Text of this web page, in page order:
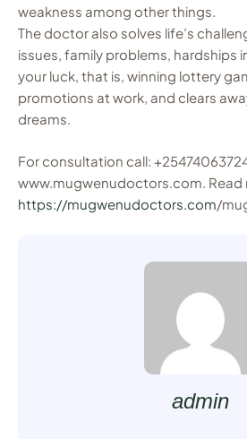
weakness among other things.
The doctor also solves life’s
issues, family problems, hardships
your luck, that is, winning lottery
promotions at work, and clears
dreams.
For consultation call:
www.mugwenudoctors.com. Read
https://mugwenudoctors.com/
admin